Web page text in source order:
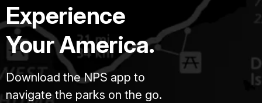
Experience
Your America.
Download the NPS app to
navigate the parks on the go.